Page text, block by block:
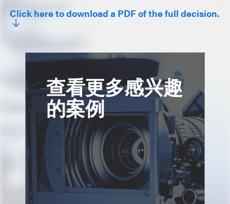
Click here to download a PDF of the full decision.
查看更多感兴趣
的案例